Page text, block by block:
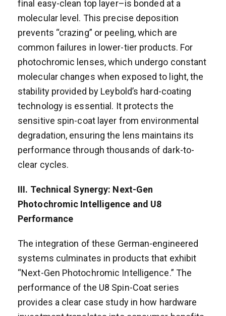
final easy-clean top layer–is bonded at a
molecular level. This precise deposition
prevents “crazing” or peeling, which are
common failures in lower-tier products. For
photochromic lenses, which undergo constant
molecular changes when exposed to light, the
stability provided by Leybold’s hard-coating
technology is essential. It protects the
sensitive spin-coat layer from environmental
degradation, ensuring the lens maintains its
performance through thousands of dark-to-
clear cycles.
III. Technical Synergy: Next-Gen
Photochromic Intelligence and U8
Performance
The integration of these German-engineered
systems culminates in products that exhibit
“Next-Gen Photochromic Intelligence.” The
performance of the U8 Spin-Coat series
provides a clear case study in how hardware